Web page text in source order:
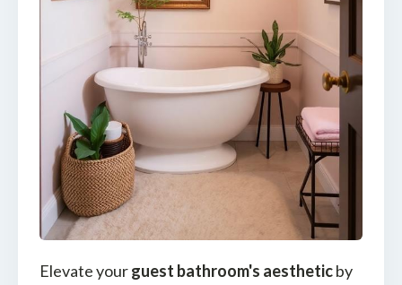
Elevate yourguest bathroom's aestheticby